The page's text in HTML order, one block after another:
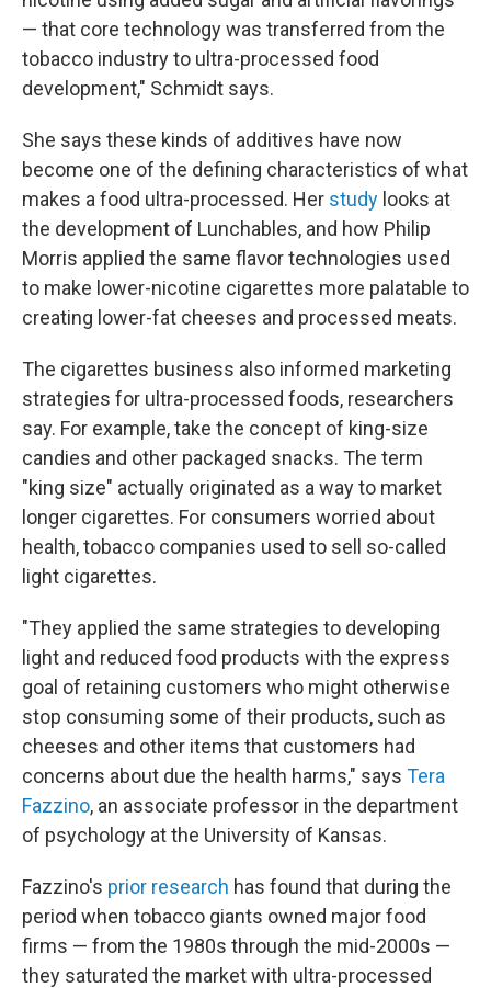
— that core technology was transferred from the
tobacco industry to ultra-processed food
development," Schmidt says.
She says these kinds of additives have now
become one of the defining characteristics of what
makes a food ultra-processed. Her study looks at
the development of Lunchables, and how Philip
Morris applied the same flavor technologies used
to make lower-nicotine cigarettes more palatable to
creating lower-fat cheeses and processed meats.
The cigarettes business also informed marketing
strategies for ultra-processed foods, researchers
say. For example, take the concept of king-size
candies and other packaged snacks. The term
"king size" actually originated as a way to market
longer cigarettes. For consumers worried about
health, tobacco companies used to sell so-called
light cigarettes.
"They applied the same strategies to developing
light and reduced food products with the express
goal of retaining customers who might otherwise
stop consuming some of their products, such as
cheeses and other items that customers had
concerns about due the health harms," says Tera
Fazzino, an associate professor in the department
of psychology at the University of Kansas.
Fazzino's prior research has found that during the
period when tobacco giants owned major food
firms — from the 1980s through the mid-2000s —
they saturated the market with ultra-processed